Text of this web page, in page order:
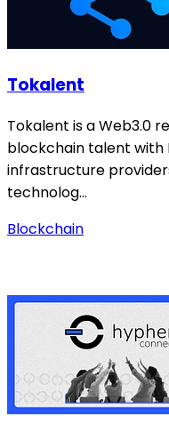
Tokalent
Tokalent is a Web3.0
blockchain talent with
infrastructure
technolog…
Blockchain